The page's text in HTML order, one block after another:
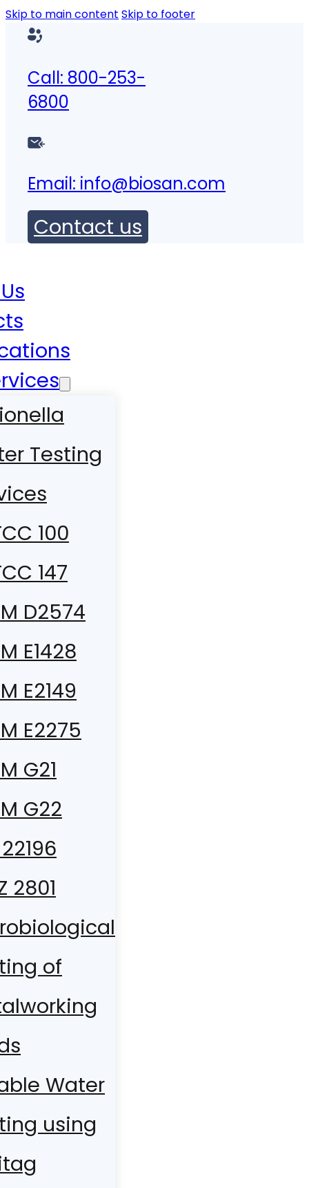
Skip to main content Skip to footer
Call: 800-253-
6800
Email: info@biosan.com
Contact us
Testing
100
147
D2574
E1428
E2149
E2275
G21
G22
2801
of
Water
using